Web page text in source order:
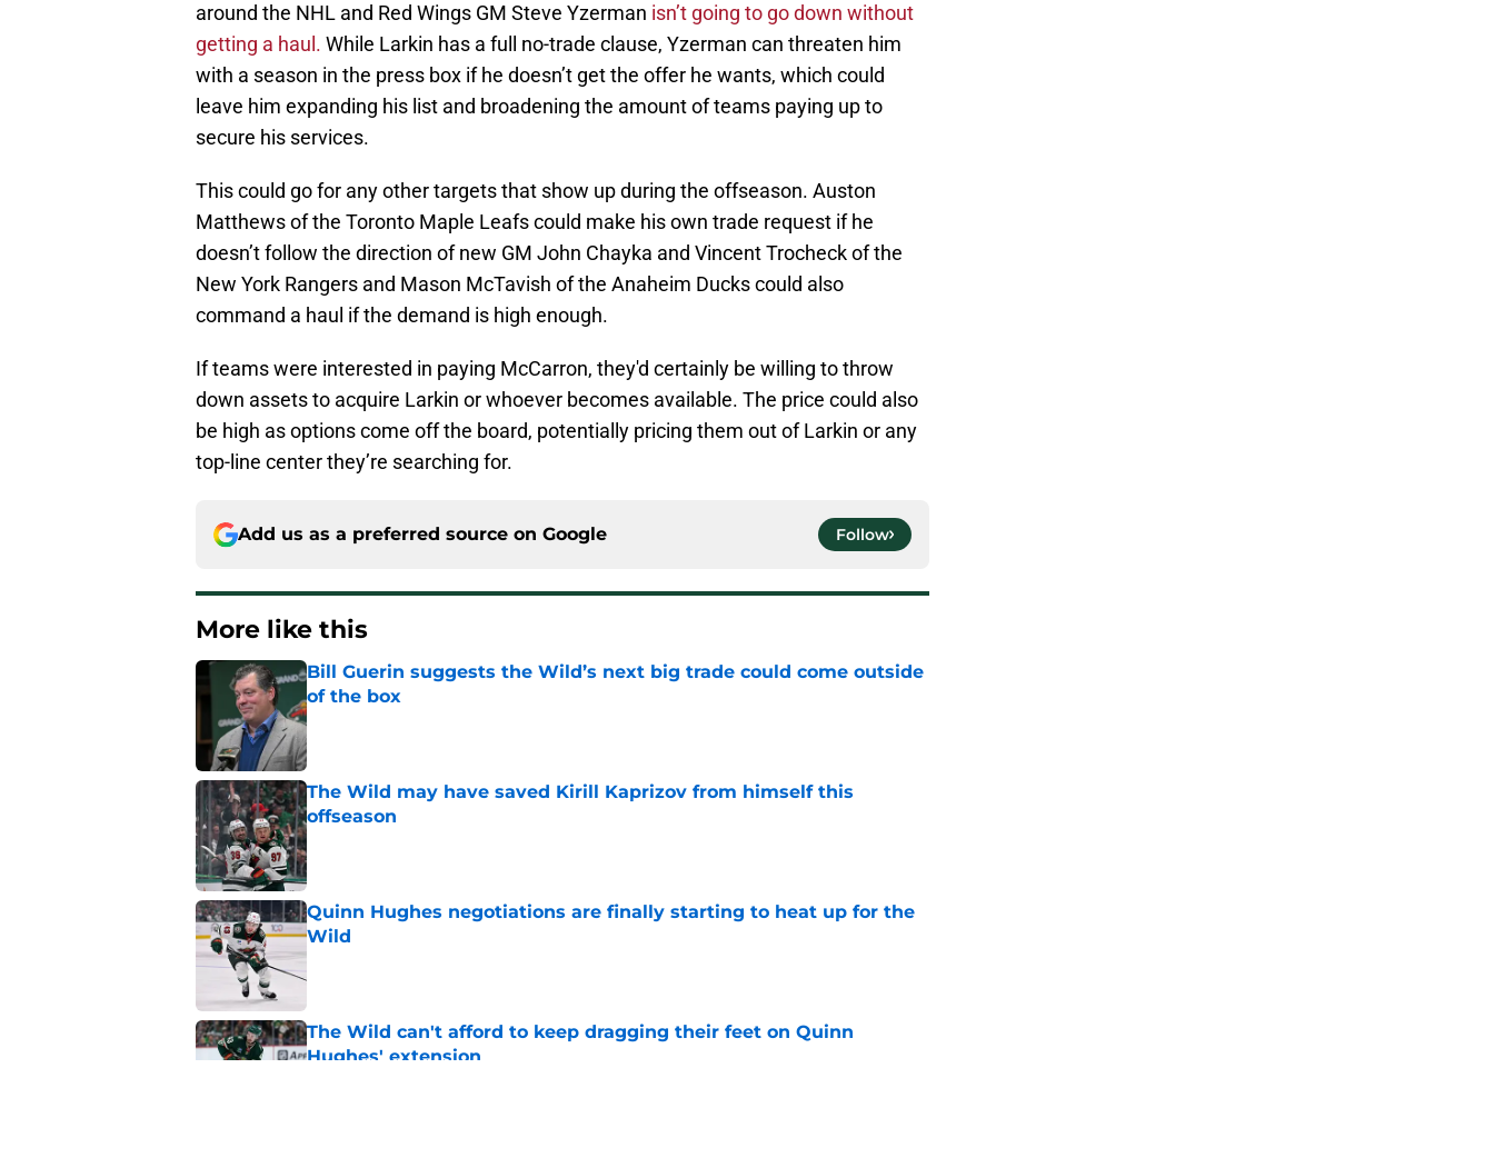
around the NHL and Red Wings GM Steve Yzerman isn’t going to go down without
getting a haul. While Larkin has a full no-trade clause, Yzerman can threaten him
with a season in the press box if he doesn’t get the offer he wants, which could
leave him expanding his list and broadening the amount of teams paying up to
secure his services.
This could go for any other targets that show up during the offseason. Auston
Matthews of the Toronto Maple Leafs could make his own trade request if he
doesn’t follow the direction of new GM John Chayka and Vincent Trocheck of the
New York Rangers and Mason McTavish of the Anaheim Ducks could also
command a haul if the demand is high enough.
If teams were interested in paying McCarron, they'd certainly be willing to throw
down assets to acquire Larkin or whoever becomes available. The price could also
be high as options come off the board, potentially pricing them out of Larkin or any
top-line center they’re searching for.
Add us as a preferred source on Google Follow
More like this
Bill Guerin suggests the Wild’s next big trade could come outside
of the box
Published by on Invalid Date
The Wild may have saved Kirill Kaprizov from himself this
offseason
Published by on Invalid Date
Quinn Hughes negotiations are finally starting to heat up for the
Wild
Published by on Invalid Date
The Wild can't afford to keep dragging their feet on Quinn
Hughes' extension